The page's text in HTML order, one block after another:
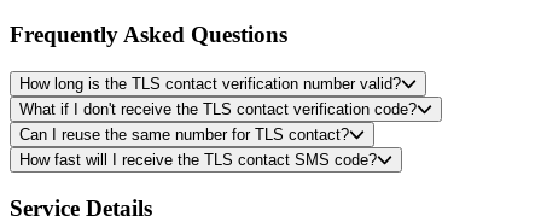
Frequently Asked Questions
How long is the TLS contact verification number valid?
What if I don't receive the TLS contact verification code?
Can I reuse the same number for TLS contact?
How fast will I receive the TLS contact SMS code?
Service Details